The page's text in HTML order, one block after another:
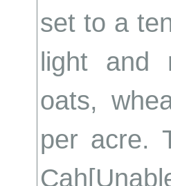
set to a
light and
oats,
per acre.